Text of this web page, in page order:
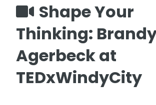
Shape Your
Thinking:
Agerbeck at
TEDxWindyCity